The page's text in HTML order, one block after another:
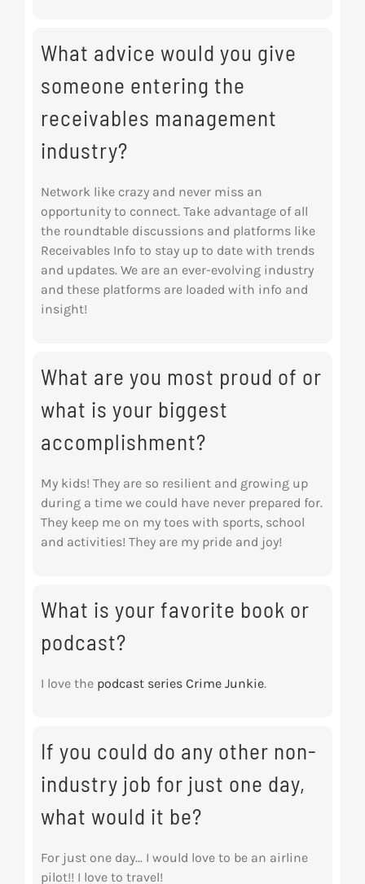
What advice would you give
someone entering the
receivables management
industry?
Network like crazy and never miss an
opportunity to connect. Take advantage of all
the roundtable discussions and platforms like
Receivables Info to stay up to date with trends
and updates. We are an ever-evolving industry
and these platforms are loaded with info and
insight!
What are you most proud of or
what is your biggest
accomplishment?
My kids! They are so resilient and growing up
during a time we could have never prepared for.
They keep me on my toes with sports, school
and activities! They are my pride and joy!
What is your favorite book or
podcast?
I love the podcast series Crime Junkie.
If you could do any other non-
industry job for just one day,
what would it be?
For just one day… I would love to be an airline
pilot!! I love to travel!